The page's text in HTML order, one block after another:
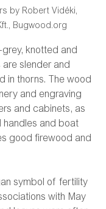
by Robert Vidéki,
Bugwood.org
grey, knotted and
slender and
in thorns. The wood
and engraving
and cabinets, as
handles and boat
good firewood and
symbol of fertility
with May